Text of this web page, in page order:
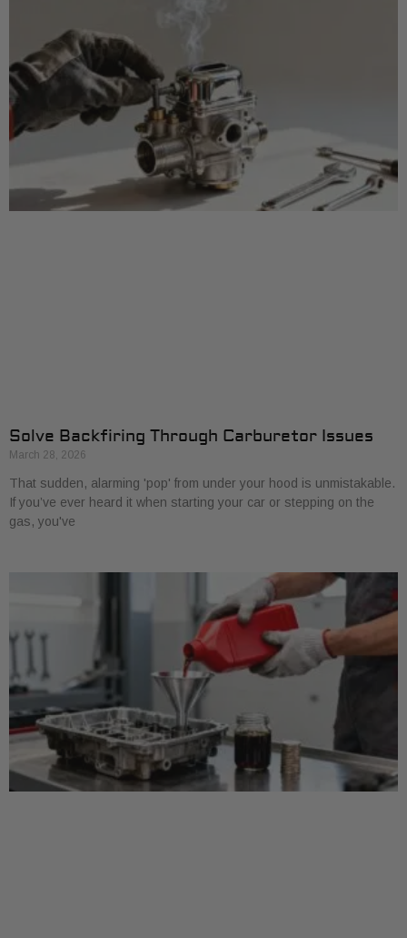
Solve Backfiring Through Carburetor Issues
March 28, 2026
That sudden, alarming 'pop' from under your hood is unmistakable.
If you’ve ever heard it when starting your car or stepping on the
gas, you've